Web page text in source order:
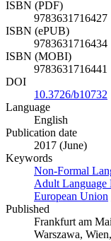
ISBN (PDF)
9783631716427
ISBN (ePUB)
9783631716434
ISBN (MOBI)
9783631716441
DOI
10.3726/b10732
Language
English
Publication date
2017 (June)
Keywords
Non-Formal
Adult Language
European Union
Published
Frankfurt am
Warszawa,